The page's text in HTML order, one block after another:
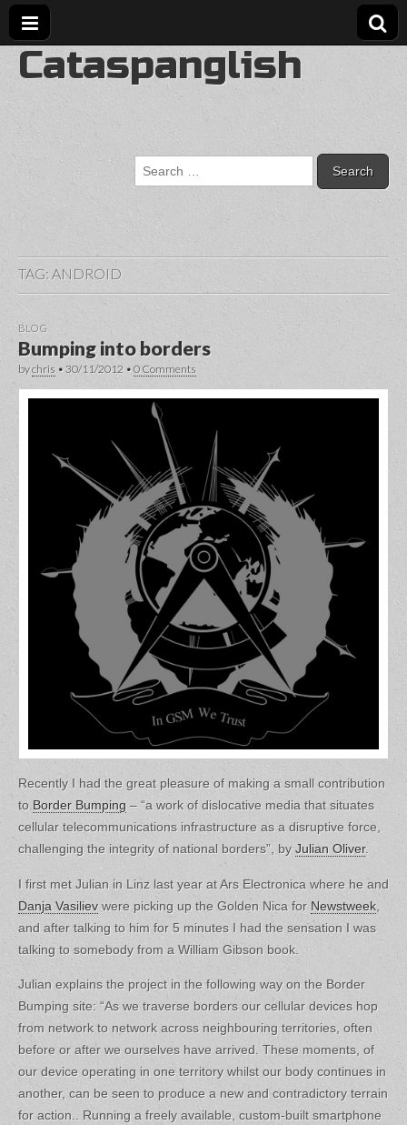
Cataspanglish
Search
for:
TAG:ANDROID
BLOG
Bumping into borders
bychris • 30/11/2012 • 0 Comments
Recently I had the great pleasure of making a small contribution
to Border Bumping – “a work of dislocative media that situates
cellular telecommunications infrastructure as a disruptive force,
challenging the integrity of national borders”, byJulian Oliver.
I first met Julian in Linz last year at Ars Electronica where he and
Danja Vasilievwere picking up the Golden Nica for Newstweek
and after talking to him for 5 minutes I had the sensation I was
talking to somebody from a William Gibson book.
Julian explains the project in the following way on the Border
Bumping site: “As we traverse borders our cellular devices hop
from network to network across neighbouring territories, often
before or after we ourselves have arrived. These moments, of
our device operating in one territory whilst our body continues in
another, can be seen to produce a new and contradictory terrain
for action.. Running a freely available, custom-built smartphone